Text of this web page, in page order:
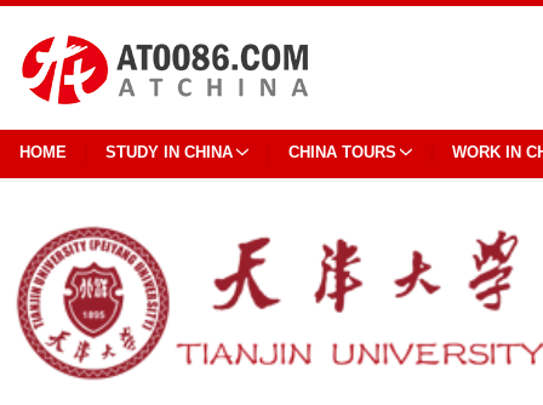
HOME STUDY IN CHINA CHINA TOURS WORK IN